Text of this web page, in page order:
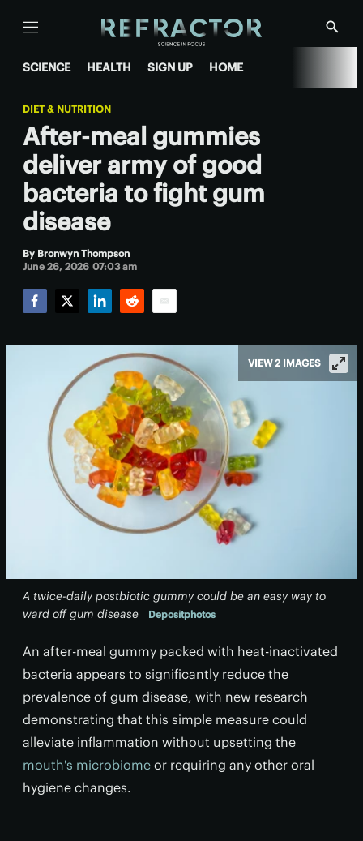
Menu
Show
SCIENCE HEALTH SIGN UP HOME
DIET & NUTRITION
After-meal gummies
deliver army of good
bacteria to fight gum
disease
By Bronwyn Thompson
June 26, 2026 07:03 am
A twice-daily postbiotic gummy could be an easy way to
ward off gum disease
Depositphotos
VIEW 2 IMAGES
An after-meal gummy packed with heat-inactivated
bacteria appears to significantly reduce the
prevalence of gum disease, with new research
demonstrating that this simple measure could
alleviate inflammation without upsetting the
mouth's microbiome or requiring any other oral
hygiene changes.